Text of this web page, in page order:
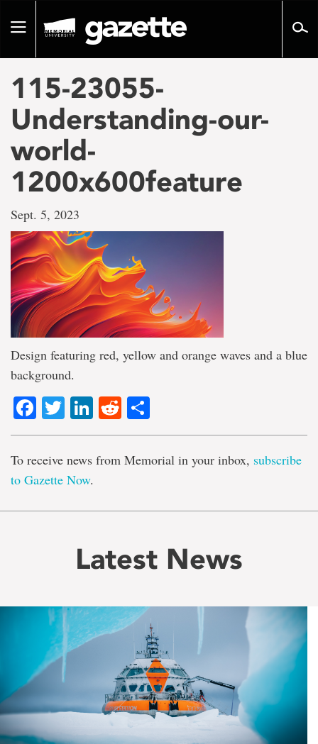
pageToggle
115-23055-
Understanding-our-
world-
1200x600feature
Sept. 5, 2023
Design featuring red, yellow and orange waves and a blue
background.
Facebook
TwitterLinkedIn
Reddit
To receive news from Memorial in your inbox, subscribe
to Gazette Now.
Latest News